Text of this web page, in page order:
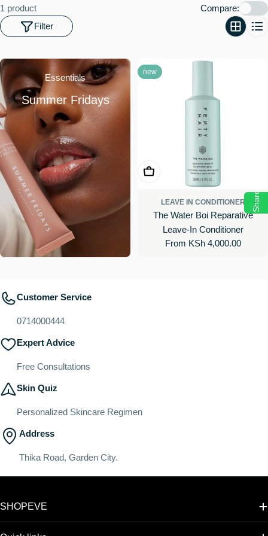
1 product
Filter
Compare:
Essentials
Summer Fridays
new
Choose Options
LEAVE IN CONDITIONER
The Water Boi Reparative
Leave-In Conditioner
Regular
From KSh 4,000.00
Customer Service
0714000444
Expert Advice
Free Consultations
Skin Quiz
Personalized Skincare Regimen
Address
Thika Road, Garden City.
SHOPEVE
Share